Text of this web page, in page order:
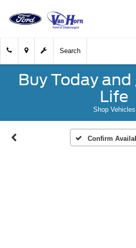
Search
Buy Today
Life
Shop Vehicles
Confirm